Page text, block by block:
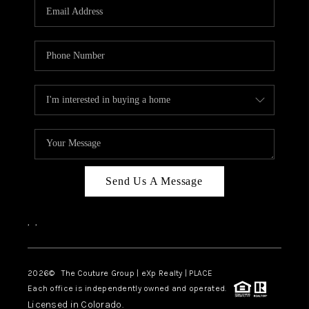
TOP AREAS
Send Us A Message
, ,
2026© The Couture Group | eXp Realty | PLACE
Each office is independently owned and operated.
Licensed in Colorado.